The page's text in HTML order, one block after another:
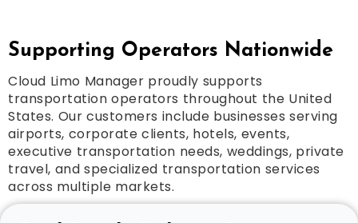
Supporting Operators Nationwide
Cloud Limo Manager proudly supports
transportation operators throughout the United
States. Our customers include businesses serving
airports, corporate clients, hotels, events,
executive transportation needs, weddings, private
travel, and specialized transportation services
across multiple markets.